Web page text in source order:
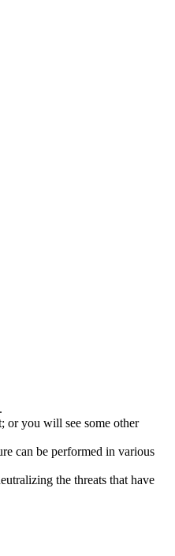
or you will see some other
can be performed in various
the threats that have